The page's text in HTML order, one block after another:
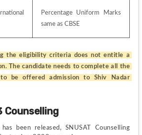
Percentage Uniform Marks
same as CBSE
the eligibility criteria does not entitle a
The candidate needs to complete all the
to be offered admission to Shiv Nadar
Counselling
been released, SNUSAT Counselling